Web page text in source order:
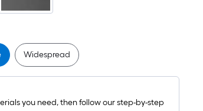
Widespread
you need, then follow our step-by-step